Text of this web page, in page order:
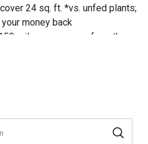
24 sq. ft. *vs. unfed plants;
money back
miles on average from the
Bed & Garden Soil is a soil
fertilizer